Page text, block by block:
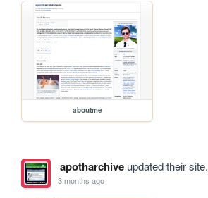
aboutme
apotharchiveupdated their site.
3 months ago